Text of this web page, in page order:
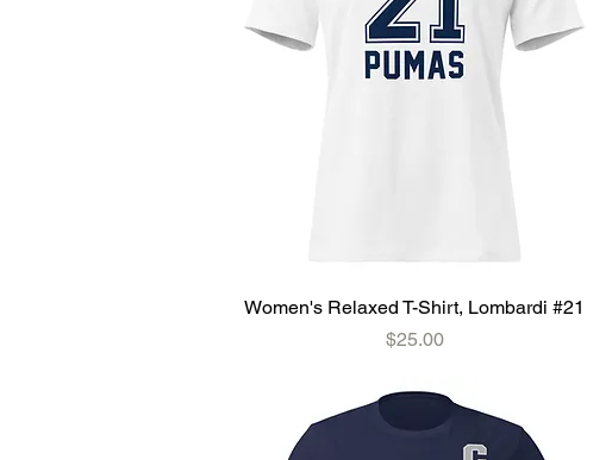
Women's Relaxed T-Shirt, Lombardi #21
Price
$25.00